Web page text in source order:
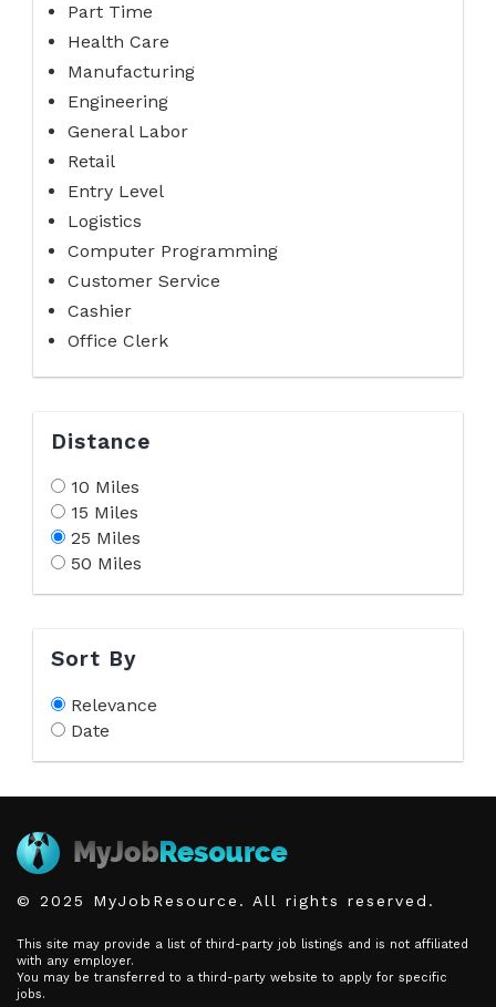
Part Time
Health Care
Manufacturing
Engineering
General Labor
Retail
Entry Level
Logistics
Computer Programming
Customer Service
Cashier
Office Clerk
Distance
10 Miles
15 Miles
25 Miles
50 Miles
Sort By
Relevance
Date
© 2025 MyJobResource. All rights reserved.
This site may provide a list of third-party job listings and is not affiliated
with any employer.
You may be transferred to a third-party website to apply for specific
jobs.